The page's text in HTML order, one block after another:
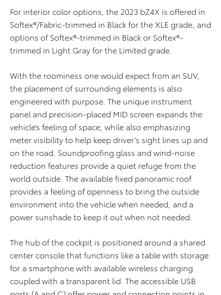
For interior color options, the 2023 bZ4X is offered in
Softex®/Fabric-trimmed in Black for the XLE grade, and
options of Softex®-trimmed in Black or Softex®-
trimmed in Light Gray for the Limited grade.
With the roominess one would expect from an SUV,
the placement of surrounding elements is also
engineered with purpose. The unique instrument
panel and precision-placed MID screen expands the
vehicle’s feeling of space, while also emphasizing
meter visibility to help keep driver’s sight lines up and
on the road. Soundproofing glass and wind-noise
reduction features provide a quiet refuge from the
world outside. The available fixed panoramic roof
provides a feeling of openness to bring the outside
environment into the vehicle when needed, and a
power sunshade to keep it out when not needed.
The hub of the cockpit is positioned around a shared
center console that functions like a table with storage
for a smartphone with available wireless charging
coupled with a transparent lid. The accessible USB